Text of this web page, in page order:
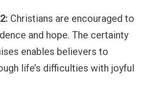
Christians are encouraged to
and hope. The certainty
enables believers to
life’s difficulties with joyful